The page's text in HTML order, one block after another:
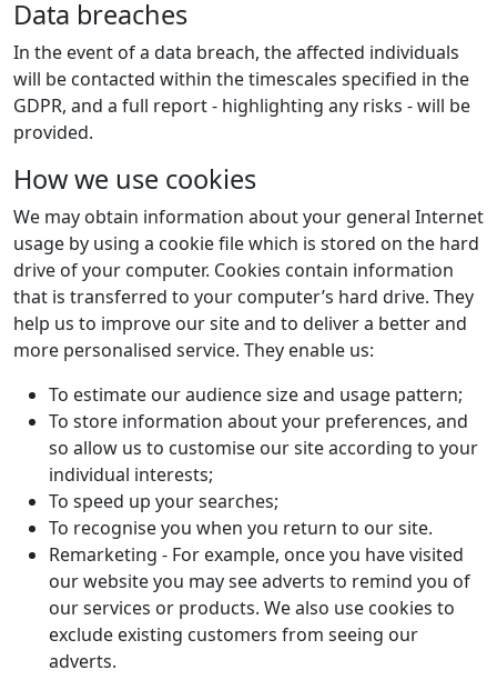
Data breaches
In the event of a data breach, the affected individuals
will be contacted within the timescales specified in the
GDPR, and a full report - highlighting any risks - will be
provided.
How we use cookies
We may obtain information about your general Internet
usage by using a cookie file which is stored on the hard
drive of your computer. Cookies contain information
that is transferred to your computer’s hard drive. They
help us to improve our site and to deliver a better and
more personalised service. They enable us:
To estimate our audience size and usage pattern;
To store information about your preferences, and
so allow us to customise our site according to your
individual interests;
To speed up your searches;
To recognise you when you return to our site.
Remarketing - For example, once you have visited
our website you may see adverts to remind you of
our services or products. We also use cookies to
exclude existing customers from seeing our
adverts.